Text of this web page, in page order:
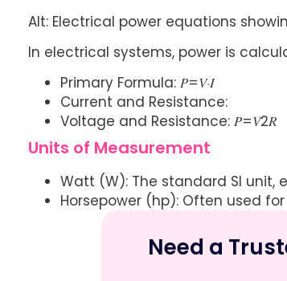
Alt: Electrical power equations
In electrical systems, power is
Primary Formula: 𝑃=𝑉⋅𝐼
Current and Resistance:
Voltage and Resistance: 𝑃=𝑉2𝑅
Units of Measurement
Watt (W): The standard SI unit,
Horsepower (hp): Often used
Need a